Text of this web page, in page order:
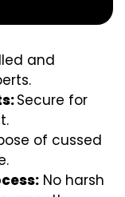
and
.
Secure for
.
of cussed
No harsh